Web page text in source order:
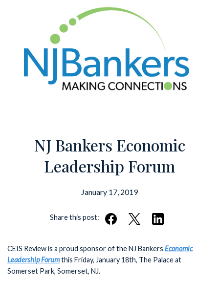
NJ Bankers Economic
Leadership Forum
January 17, 2019
Share this post:
CEIS Review is a proud sponsor of the NJ Bankers Economic
Leadership Forumthis Friday, January 18th, The Palace at
Somerset Park, Somerset, NJ.